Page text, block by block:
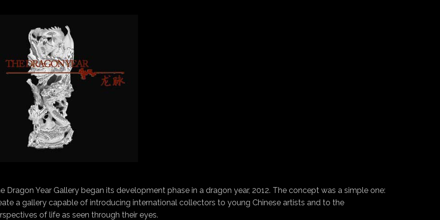
Dragon Year Gallery began its development phase in a dragon year, 2012. The concept was a simple one:
a gallery capable of introducing international collectors to young Chinese artists and to the
of life as seen through their eyes.